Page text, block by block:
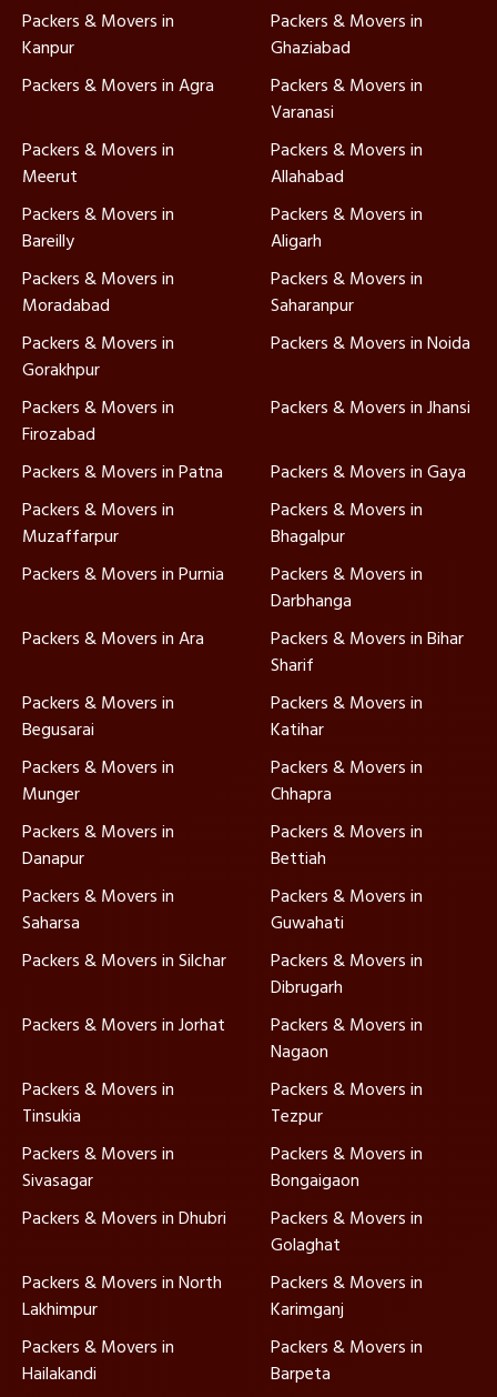
Packers & Movers in
Kanpur
Packers & Movers in
Ghaziabad
Packers & Movers in Agra
Packers & Movers in
Varanasi
Packers & Movers in
Meerut
Packers & Movers in
Allahabad
Packers & Movers in
Bareilly
Packers & Movers in
Aligarh
Packers & Movers in
Moradabad
Packers & Movers in
Saharanpur
Packers & Movers in
Gorakhpur
Packers & Movers in Noida
Packers & Movers in
Firozabad
Packers & Movers in Jhansi
Packers & Movers in Patna
Packers & Movers in Gaya
Packers & Movers in
Muzaffarpur
Packers & Movers in
Bhagalpur
Packers & Movers in Purnia
Packers & Movers in
Darbhanga
Packers & Movers in Ara
Packers & Movers in Bihar
Sharif
Packers & Movers in
Begusarai
Packers & Movers in
Katihar
Packers & Movers in
Munger
Packers & Movers in
Chhapra
Packers & Movers in
Danapur
Packers & Movers in
Bettiah
Packers & Movers in
Saharsa
Packers & Movers in
Guwahati
Packers & Movers in Silchar
Packers & Movers in
Dibrugarh
Packers & Movers in Jorhat
Packers & Movers in
Nagaon
Packers & Movers in
Tinsukia
Packers & Movers in
Tezpur
Packers & Movers in
Sivasagar
Packers & Movers in
Bongaigaon
Packers & Movers in Dhubri
Packers & Movers in
Golaghat
Packers & Movers in North
Lakhimpur
Packers & Movers in
Karimganj
Packers & Movers in
Hailakandi
Packers & Movers in
Barpeta